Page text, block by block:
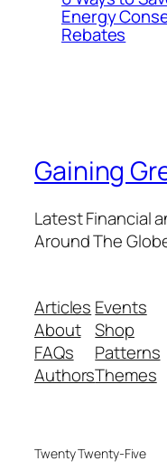
Energy
Rebates
Gaining
Latest Financial
Around The
Articles
About
FAQs
Authors
Events
Shop
Patterns
Themes
Twenty Twenty-Five